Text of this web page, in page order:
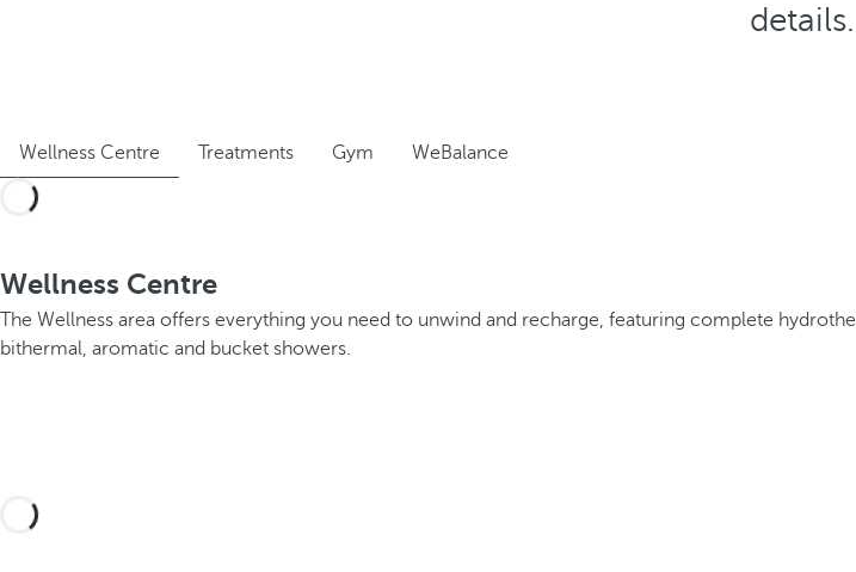
details.
Wellness Centre Treatments Gym WeBalance
Wellness Centre
The Wellness area offers everything you need to unwind and recharge, featuring complete
bithermal, aromatic and bucket showers.